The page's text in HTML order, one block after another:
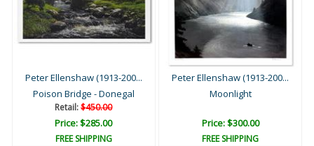
Peter Ellenshaw (1913-200...
Poison Bridge - Donegal
Retail:$450.00
Price: $285.00
FREE SHIPPING
Peter Ellenshaw (1913-200...
Moonlight
Price: $300.00
FREE SHIPPING